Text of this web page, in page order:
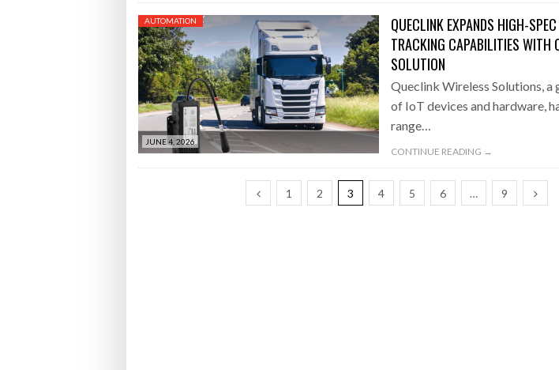
JUNE 4, 2026
AUTOMATION
QUECLINK EXPANDS HIGH-
TRACKING CAPABILITIES WITH
SOLUTION
Queclink Wireless Solutions,
of IoT devices and hardware,
range…
CONTINUE READING →
1 2 3 4 5 6 … 9